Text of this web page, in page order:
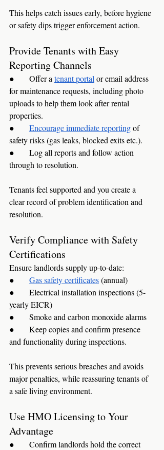
This helps catch issues early, before hygiene
or safety dips trigger enforcement action.
Provide Tenants with Easy
Reporting Channels
●      Offer a tenant portal or email address
for maintenance requests, including photo
uploads to help them look after rental
properties.
● Encourage immediate reporting of
safety risks (gas leaks, blocked exits etc.).
●      Log all reports and follow action
through to resolution.
Tenants feel supported and you create a
clear record of problem identification and
resolution.
Verify Compliance with Safety
Certifications
Ensure landlords supply up-to-date:
● Gas safety certificates (annual)
●      Electrical installation inspections (5-
yearly EICR)
●      Smoke and carbon monoxide alarms
●      Keep copies and confirm presence
and functionality during inspections.
This prevents serious breaches and avoids
major penalties, while reassuring tenants of
a safe living environment.
Use HMO Licensing to Your
Advantage
●      Confirm landlords hold the correct